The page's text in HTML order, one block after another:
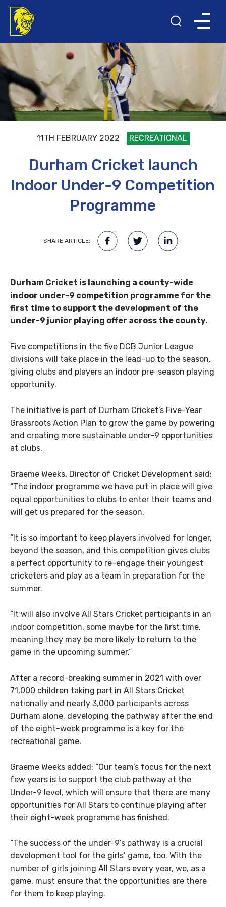
11TH FEBRUARY 2022 RECREATIONAL
Durham Cricket launch
Indoor Under-9 Competition
Programme
SHARE ARTICLE:
Durham Cricket is launching a county-wide
indoor under-9 competition programme for the
first time to support the development of the
under-9 junior playing offer across the county.
Five competitions in the five DCB Junior League
divisions will take place in the lead-up to the season,
giving clubs and players an indoor pre-season playing
opportunity.
The initiative is part of Durham Cricket’s Five-Year
Grassroots Action Plan to grow the game by powering
and creating more sustainable under-9 opportunities
at clubs.
Graeme Weeks, Director of Cricket Development said:
“The indoor programme we have put in place will give
equal opportunities to clubs to enter their teams and
will get us prepared for the season.
“It is so important to keep players involved for longer,
beyond the season, and this competition gives clubs
a perfect opportunity to re-engage their youngest
cricketers and play as a team in preparation for the
summer.
“It will also involve All Stars Cricket participants in an
indoor competition, some maybe for the first time,
meaning they may be more likely to return to the
game in the upcoming summer.”
After a record-breaking summer in 2021 with over
71,000 children taking part in All Stars Cricket
nationally and nearly 3,000 participants across
Durham alone, developing the pathway after the end
of the eight-week programme is a key for the
recreational game.
Graeme Weeks added: “Our team’s focus for the next
few years is to support the club pathway at the
Under-9 level, which will ensure that there are many
opportunities for All Stars to continue playing after
their eight-week programme has finished.
“The success of the under-9’s pathway is a crucial
development tool for the girls’ game, too. With the
number of girls joining All Stars every year, we, as a
game, must ensure that the opportunities are there
for them to keep playing.